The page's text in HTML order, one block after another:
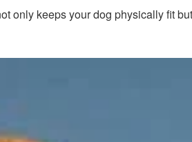
only keeps your dog physically fit